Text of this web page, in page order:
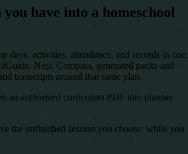
have into a homeschool
days, activities, attendance, and records in one
Nest, Compass, generated packs and
transcripts around that same plan.
an authorized curriculum PDF into planner
the unfinished session you choose, while you